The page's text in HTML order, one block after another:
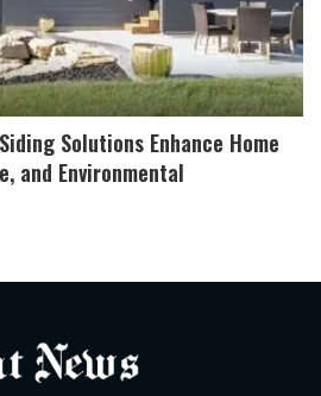
Solutions Enhance Home
and Environmental